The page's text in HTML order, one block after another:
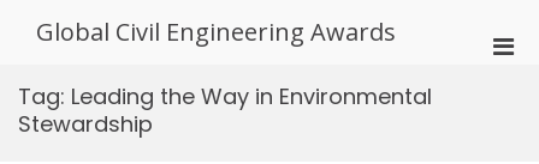
Global Civil Engineering Awards
Tag: Leading the Way in Environmental
Stewardship